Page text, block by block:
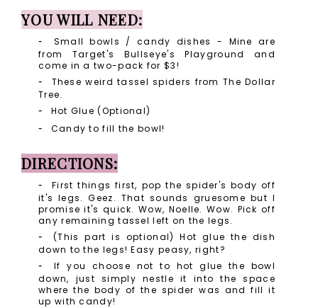
YOU WILL NEED:
Small bowls / candy dishes - Mine are
from Target's Bullseye's Playground and
come in a two-pack for $3!
These weird tassel spiders from The Dollar
Tree.
Hot Glue (Optional)
Candy to fill the bowl!
DIRECTIONS:
First things first, pop the spider's body off
it's legs. Geez. That sounds gruesome but I
promise it's quick. Wow, Noelle. Wow. Pick off
any remaining tassel left on the legs.
(This part is optional) Hot glue the dish
down to the legs! Easy peasy, right?
If you choose not to hot glue the bowl
down, just simply nestle it into the space
where the body of the spider was and fill it
up with candy!